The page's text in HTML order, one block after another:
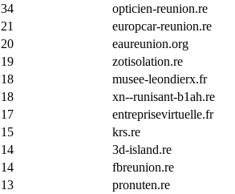
34
opticien-reunion.re
21
europcar-reunion.re
20
eaureunion.org
19
zotisolation.re
18
musee-leondierx.fr
18
xn--runisant-b1ah.re
17
entreprisevirtuelle.fr
15
krs.re
14
3d-island.re
14
fbreunion.re
13
pronuten.re